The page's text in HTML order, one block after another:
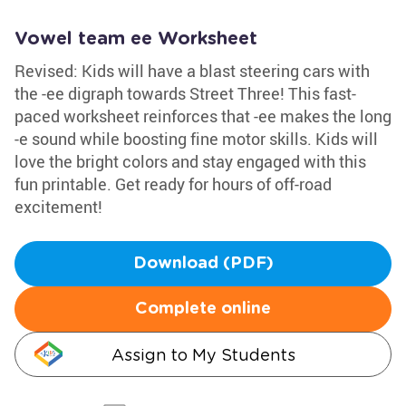
Vowel team ee Worksheet
Revised: Kids will have a blast steering cars with
the -ee digraph towards Street Three! This fast-
paced worksheet reinforces that -ee makes the long
-e sound while boosting fine motor skills. Kids will
love the bright colors and stay engaged with this
fun printable. Get ready for hours of off-road
excitement!
Download (PDF)
Complete online
Assign to My Students